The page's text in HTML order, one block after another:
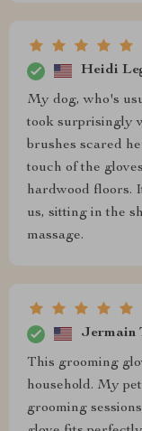
Heidi
My dog, who's
took surprisingly
brushes scared
touch of the
hardwood floors.
us, sitting in the
massage.
Jermain
This grooming
household. My
grooming